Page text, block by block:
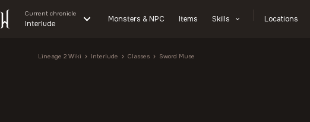
Current chronicle
Interlude Monsters & NPC Items Skills Locations
Lineage 2 Wiki Interlude Classes Sword Muse